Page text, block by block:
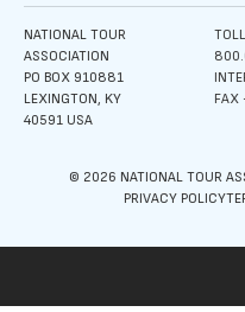
NATIONAL TOUR
ASSOCIATION
PO BOX 910881
LEXINGTON, KY
40591 USA
© 2026 NATIONAL TOUR
PRIVACY POLICY